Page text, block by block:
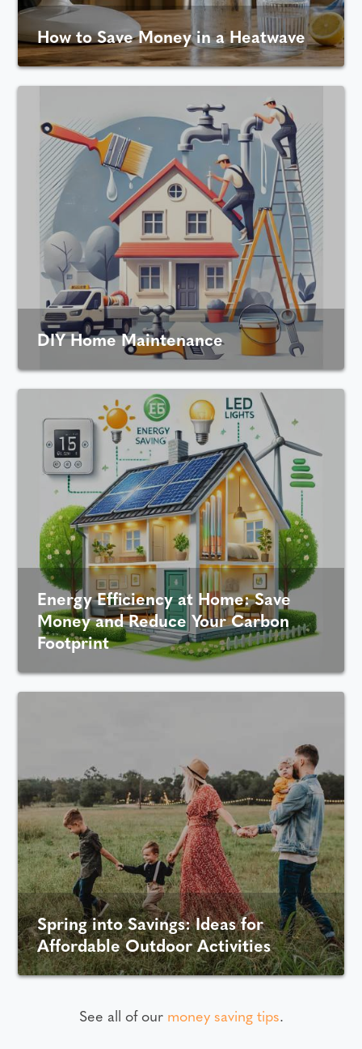
How to Save Money in a Heatwave
DIY Home Maintenance
Energy Efficiency at Home: Save
Money and Reduce Your Carbon
Footprint
Spring into Savings: Ideas for
Affordable Outdoor Activities
See all of our money saving tips.